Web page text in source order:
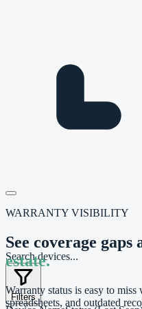
Search devices...
Filters
WARRANTY VISIBILITY
See coverage gaps
estate.
Warranty status is easy to
spreadsheets, and outdated